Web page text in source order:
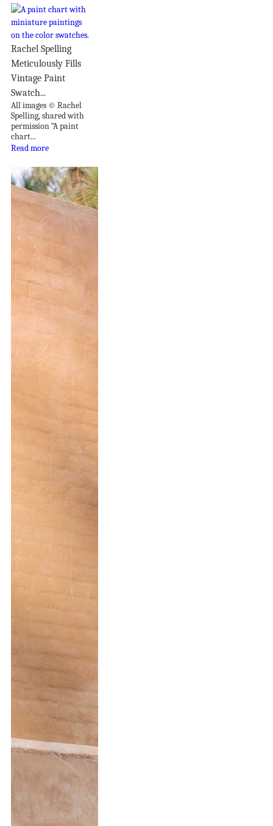
Rachel Spelling
Meticulously Fills
Vintage Paint
Swatch...
All images © Rachel
Spelling, shared with
permission “A paint
chart...
Read more